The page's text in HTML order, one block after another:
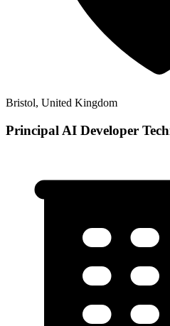
Bristol, United Kingdom
Principal AI Developer